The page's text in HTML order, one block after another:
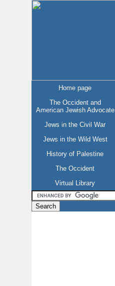
Home page
The Occident and
American Jewish Advocate
Jews in the Civil War
Jews in the Wild West
History of Palestine
The Occident
Virtual Library